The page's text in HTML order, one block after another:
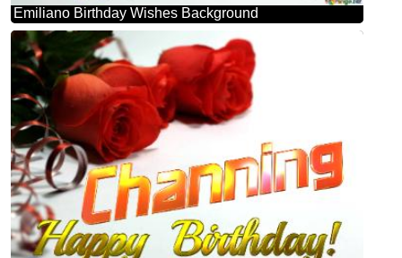
Emiliano Birthday Wishes Background